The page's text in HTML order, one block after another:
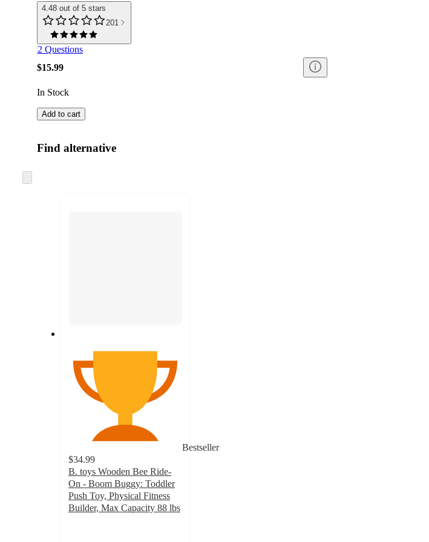
4.48 out of 5 stars
201
2 Questions
$15.99
In Stock
Add to cart
Find alternative
to
Bestseller
$34.99
B. toys Wooden Bee Ride-
On - Boom Buggy: Toddler
Push Toy, Physical Fitness
Builder, Max Capacity 88 lbs